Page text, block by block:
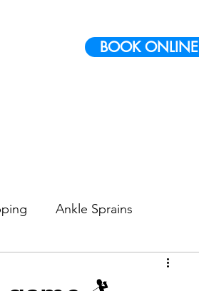
BOOK ONLINE
Ankle Sprains
Strength and Conditioning